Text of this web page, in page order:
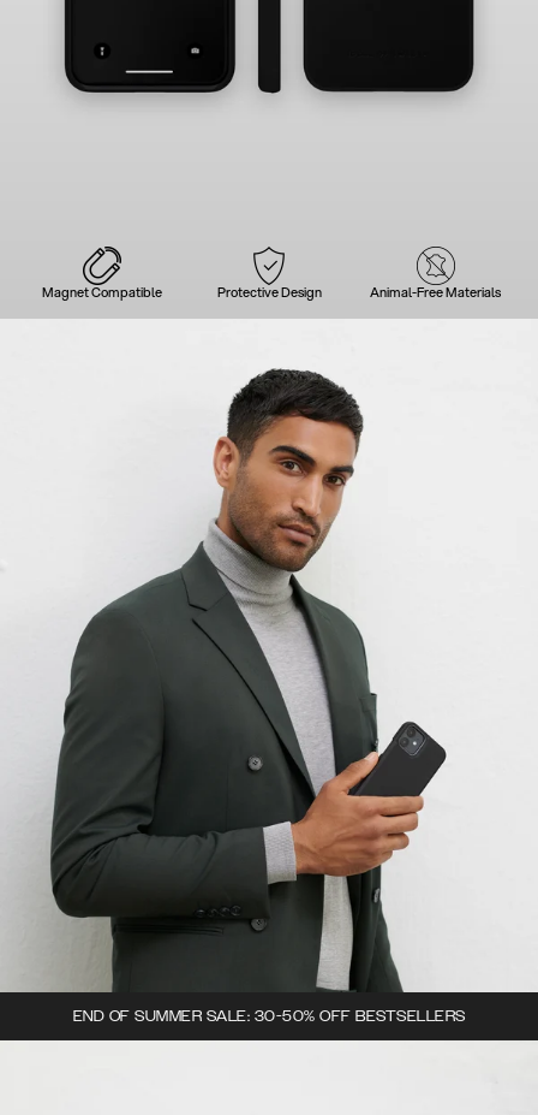
Magnet Compatible Protective Design Animal-Free Materials
END OF SUMMER SALE: 30-50% OFF BESTSELLERS